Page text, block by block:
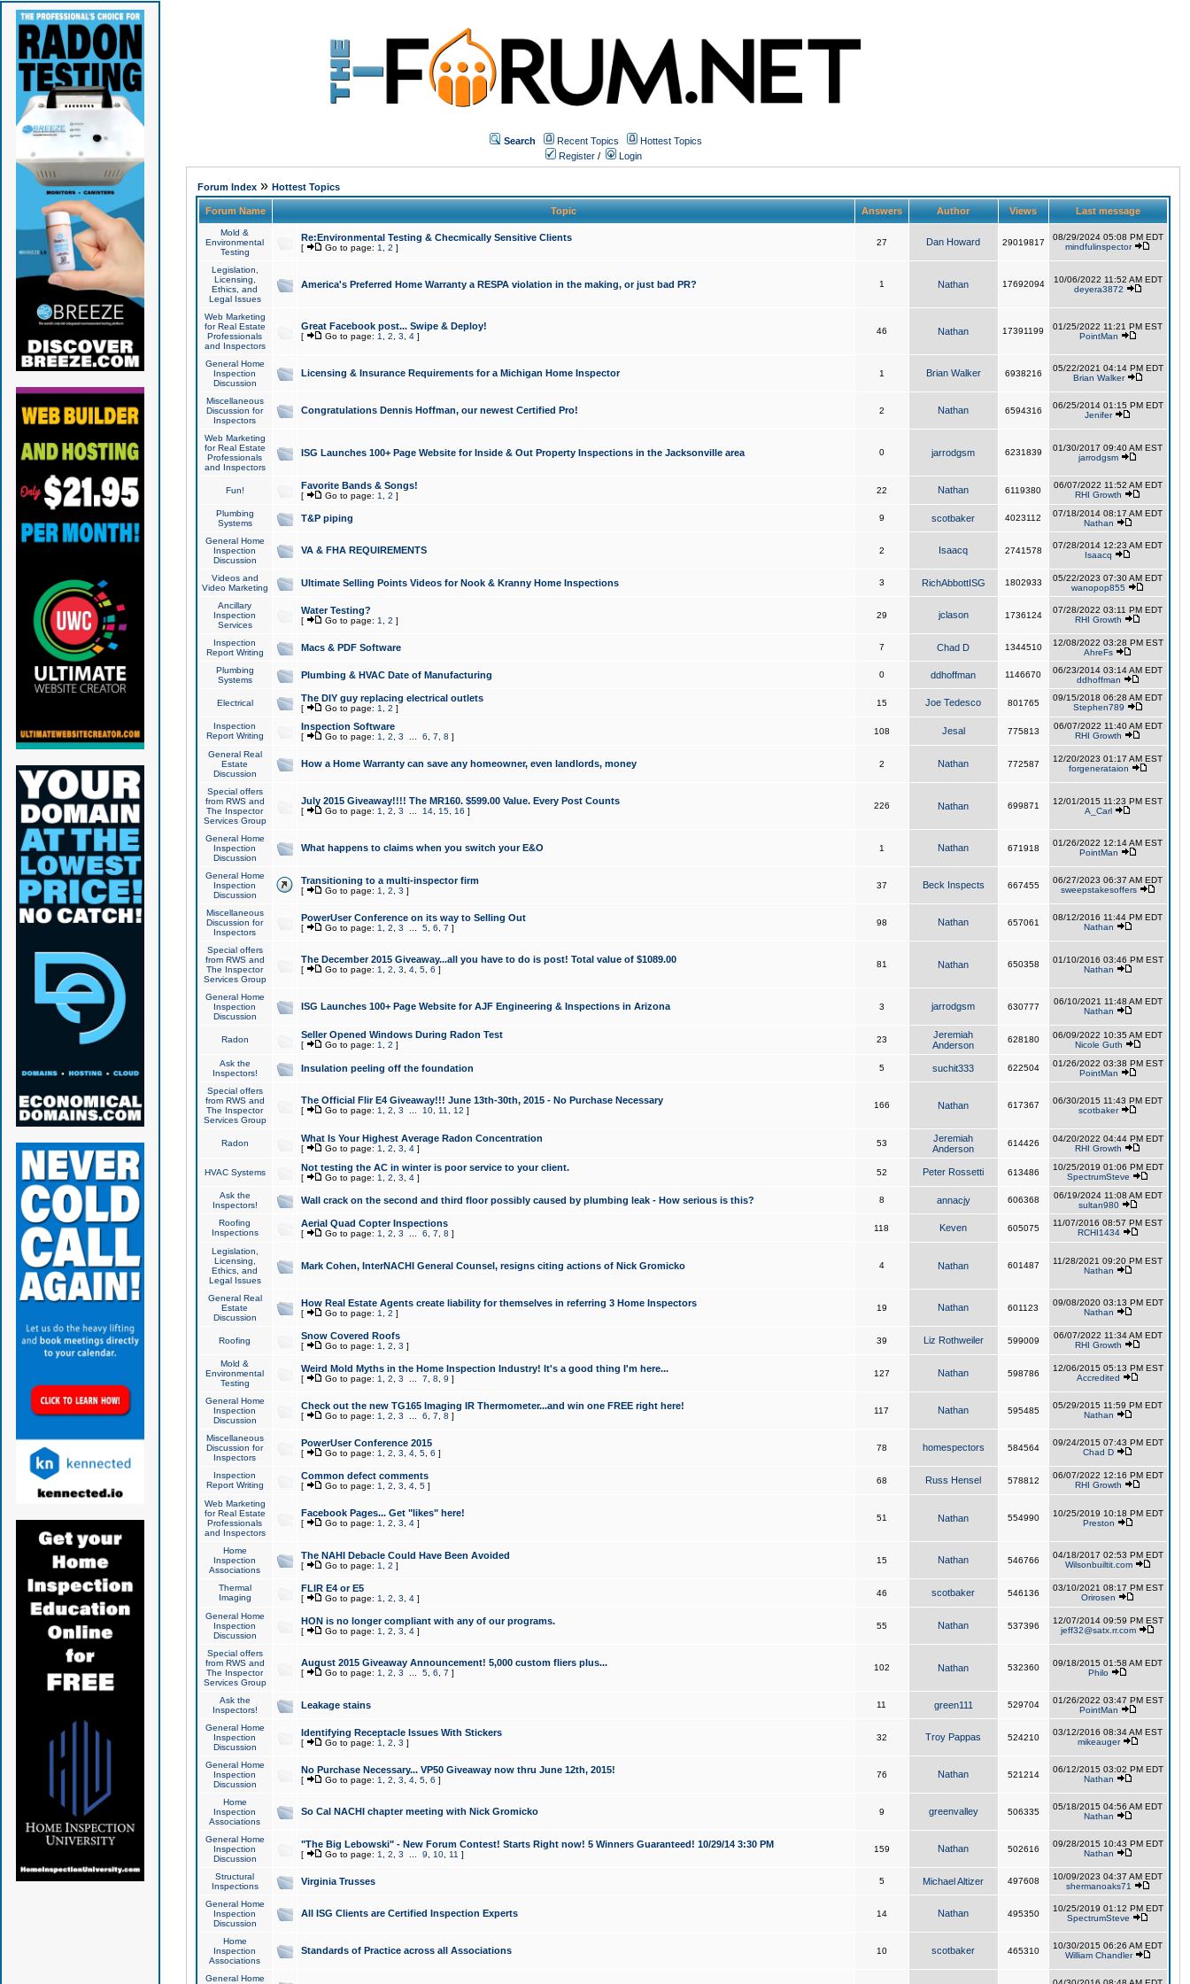
Search Recent Topics
Hottest Topics
Register / Login
Forum Index» Hottest Topics
Forum Name Topic Answers Author Views Last message
Mold &
Environmental
Testing
Re:Environmental Testing & Checmically Sensitive Clients
[ Go to page: 1 2 ]
27 Dan Howard 29019817
08/29/2024 05:08 PM EDT
mindfulinspector
Legislation,
Licensing,
Ethics, and
Legal Issues
America's Preferred Home Warranty a RESPA violation in the making, or just bad PR? 1 Nathan 17692094
10/06/2022 11:52 AM EDT
deyera3872
Web Marketing
for Real Estate
Professionals
and Inspectors
Great Facebook post... Swipe & Deploy!
[ Go to page: 1 2 3 4]
46 Nathan 17391199
01/25/2022 11:21 PM EST
PointMan
General Home
Inspection
Discussion
Licensing & Insurance Requirements for a Michigan Home Inspector 1 Brian Walker 6938216
05/22/2021 04:14 PM EDT
Brian Walker
Miscellaneous
Discussion for
Inspectors
Congratulations Dennis Hoffman, our newest Certified Pro! 2 Nathan 6594316
06/25/2014 01:15 PM EDT
Jenifer
Web Marketing
for Real Estate
Professionals
and Inspectors
ISG Launches 100+ Page Website for Inside & Out Property Inspections in the Jacksonville area 0 jarrodgsm 6231839
01/30/2017 09:40 AM EST
jarrodgsm
Fun! Favorite Bands & Songs!
[ Go to page: 1 2 ]
22 Nathan 6119380
06/07/2022 11:52 AM EDT
RHI Growth
Plumbing
Systems
T&P piping 9 scotbaker 4023112
07/18/2014 08:17 AM EDT
Nathan
General Home
Inspection
Discussion
VA & FHA REQUIREMENTS 2 Isaacq 2741578
07/28/2014 12:23 AM EDT
Isaacq
Videos and
Video Marketing
Ultimate Selling Points Videos for Nook & Kranny Home Inspections 3 RichAbbottISG 1802933
05/22/2023 07:30 AM EDT
wanopop855
Ancillary
Inspection
Services
Water Testing?
[ Go to page: 1 2 ]
29 jclason 1736124
07/28/2022 03:11 PM EDT
RHI Growth
Inspection
Report Writing
Macs & PDF Software 7 Chad D 1344510
12/08/2022 03:28 PM EST
AhreFs
Plumbing
Systems
Plumbing & HVAC Date of Manufacturing 0 ddhoffman 1146670
06/23/2014 03:14 AM EDT
ddhoffman
Electrical The DIY guy replacing electrical outlets
[ Go to page: 1 2 ]
15 Joe Tedesco 801765
09/15/2018 06:28 AM EDT
Stephen789
Inspection
Report Writing
Inspection Software
[ Go to page: 1 2 3 6 7 8 ]
108 Jesal 775813
06/07/2022 11:40 AM EDT
RHI Growth
General Real
Estate
Discussion
How a Home Warranty can save any homeowner, even landlords, money 2 Nathan 772587
12/20/2023 01:17 AM EST
forgenerataion
Special offers
from RWS and
The Inspector
Services Group
July 2015 Giveaway!!!! The MR160. $599.00 Value. Every Post Counts
[ Go to page: 1 2 3 14, 15, 16 ]
226 Nathan 699871
12/01/2015 11:23 PM EST
A_Carl
General Home
Inspection
Discussion
What happens to claims when you switch your E&O 1 Nathan 671918
01/26/2022 12:14 AM EST
PointMan
General Home
Inspection
Discussion
Transitioning to a multi-inspector firm
[ Go to page: 1 2 3 ]
37 Beck Inspects 667455
06/27/2023 06:37 AM EDT
sweepstakesoffers
Miscellaneous
Discussion for
Inspectors
PowerUser Conference on its way to Selling Out
[ Go to page: 1 2 3 5, 6 7 ]
98 Nathan 657061
08/12/2016 11:44 PM EDT
Nathan
Special offers
from RWS and
The Inspector
Services Group
The December 2015 Giveaway...all you have to do is post! Total value of $1089.00
[ Go to page: 1 2 3 4, 5, 6 ]
81 Nathan 650358
01/10/2016 03:46 PM EST
Nathan
General Home
Inspection
Discussion
ISG Launches 100+ Page Website for AJF Engineering & Inspections in Arizona 3 jarrodgsm 630777
06/10/2021 11:48 AM EDT
Nathan
Radon Seller Opened Windows During Radon Test
[ Go to page: 1 2 ]
23
Jeremiah
Anderson
628180
06/09/2022 10:35 AM EDT
Nicole Guth
Ask the
Inspectors!
Insulation peeling off the foundation 5 suchit333 622504
01/26/2022 03:38 PM EST
PointMan
Special offers
from RWS and
The Inspector
Services Group
The Official Flir E4 Giveaway!!! June 13th-30th, 2015 - No Purchase Necessary
[ Go to page: 1 2 3 10, 11 12 ]
166 Nathan 617367
06/30/2015 11:43 PM EDT
scotbaker
Radon What Is Your Highest Average Radon Concentration
[ Go to page: 1 2 3 4]
53
Jeremiah
Anderson
614426
04/20/2022 04:44 PM EDT
RHI Growth
HVAC Systems Not testing the AC in winter is poor service to your client.
[ Go to page: 1 2 3 4]
52 Peter Rossetti 613486
10/25/2019 01:06 PM EDT
SpectrumSteve
Ask the
Inspectors!
Wall crack on the second and third floor possibly caused by plumbing leak - How serious is this? 8 annacjy 606368
06/19/2024 11:08 AM EDT
sultan980
Roofing
Inspections
Aerial Quad Copter Inspections
[ Go to page: 1 2 3 6 7 8 ]
118 Keven 605075
11/07/2016 08:57 PM EST
RCHI1434
Legislation,
Licensing,
Ethics, and
Legal Issues
Mark Cohen, InterNACHI General Counsel, resigns citing actions of Nick Gromicko 4 Nathan 601487
11/28/2021 09:20 PM EST
Nathan
General Real
Estate
Discussion
How Real Estate Agents create liability for themselves in referring 3 Home Inspectors
[ Go to page: 1 2 ]
19 Nathan 601123
09/08/2020 03:13 PM EDT
Nathan
Roofing Snow Covered Roofs
[ Go to page: 1 2 3 ]
39 Liz Rothweiler 599009
06/07/2022 11:34 AM EDT
RHI Growth
Mold &
Environmental
Testing
Weird Mold Myths in the Home Inspection Industry! It's a good thing I'm here...
[ Go to page: 1 2 3 7 8 9 ]
127 Nathan 598786
12/06/2015 05:13 PM EST
Accredited
General Home
Inspection
Discussion
Check out the new TG165 Imaging IR Thermometer...and win one FREE right here!
[ Go to page: 1 2 3 6 7 8 ]
117 Nathan 595485
05/29/2015 11:59 PM EDT
Nathan
Miscellaneous
Discussion for
Inspectors
PowerUser Conference 2015
[ Go to page: 1 2 3 4, 5, 6 ]
78 homespectors 584564
09/24/2015 07:43 PM EDT
Chad D
Inspection
Report Writing
Common defect comments
[ Go to page: 1 2 3 4, 5]
68 Russ Hensel 578812
06/07/2022 12:16 PM EDT
RHI Growth
Web Marketing
for Real Estate
Professionals
and Inspectors
Facebook Pages... Get "likes" here!
[ Go to page: 1 2 3 4]
51 Nathan 554990
10/25/2019 10:18 PM EDT
Preston
Home
Inspection
Associations
The NAHI Debacle Could Have Been Avoided
[ Go to page: 1 2 ]
15 Nathan 546766
04/18/2017 02:53 PM EDT
Wilsonbuiltit.com
Thermal
Imaging
FLIR E4 or E5
[ Go to page: 1 2 3 4]
46 scotbaker 546136
03/10/2021 08:17 PM EST
Orirosen
General Home
Inspection
Discussion
HON is no longer compliant with any of our programs.
[ Go to page: 1 2 3 4]
55 Nathan 537396
12/07/2014 09:59 PM EST
jeff32@satx.rr.com
Special offers
from RWS and
The Inspector
Services Group
August 2015 Giveaway Announcement! 5,000 custom fliers plus...
[ Go to page: 1 2 3 5, 6 7 ]
102 Nathan 532360
09/18/2015 01:58 AM EDT
Philo
Ask the
Inspectors!
Leakage stains 11 green111 529704
01/26/2022 03:47 PM EST
PointMan
General Home
Inspection
Discussion
Identifying Receptacle Issues With Stickers
[ Go to page: 1 2 3 ]
32 Troy Pappas 524210
03/12/2016 08:34 AM EST
mikeauger
General Home
Inspection
Discussion
No Purchase Necessary... VP50 Giveaway now thru June 12th, 2015!
[ Go to page: 1 2 3 4, 5, 6 ]
76 Nathan 521214
06/12/2015 03:02 PM EDT
Nathan
Home
Inspection
Associations
So Cal NACHI chapter meeting with Nick Gromicko 9 greenvalley 506335
05/18/2015 04:56 AM EDT
Nathan
General Home
Inspection
Discussion
"The Big Lebowski" - New Forum Contest! Starts Right now! 5 Winners Guaranteed! 10/29/14 3:30 PM
[ Go to page: 1 2 3 9 10, 11 ]
159 Nathan 502616
09/28/2015 10:43 PM EDT
Nathan
Structural
Inspections
Virginia Trusses 5 Michael Altizer 497608
10/09/2023 04:37 AM EDT
shermanoaks71
General Home
Inspection
Discussion
All ISG Clients are Certified Inspection Experts 14 Nathan 495350
10/25/2019 01:12 PM EDT
SpectrumSteve
Home
Inspection
Associations
Standards of Practice across all Associations 10 scotbaker 465310
10/30/2015 06:26 AM EDT
William Chandler
General Home